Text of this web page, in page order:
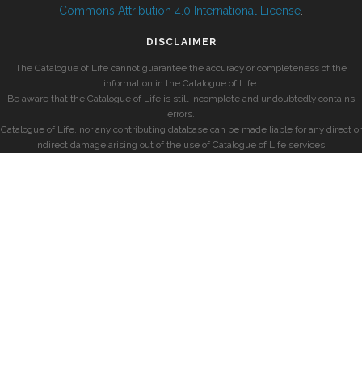
Commons Attribution 4.0 International License
DISCLAIMER
The Catalogue of Life cannot guarantee the accuracy or completeness of the
information in the Catalogue of Life.
Be aware that the Catalogue of Life is still incomplete and undoubtedly contains
errors.
Catalogue of Life, nor any contributing database can be made liable for any direct or
indirect damage arising out of the use of Catalogue of Life services.